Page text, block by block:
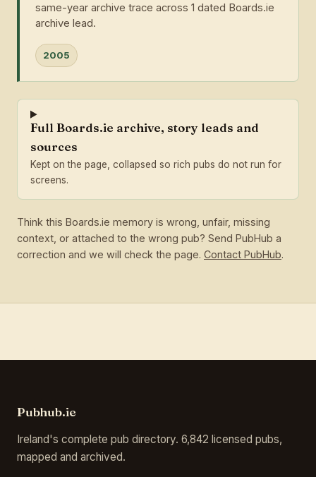
same-year archive trace across 1 dated Boards.ie
archive lead.
2005
Full Boards.ie archive, story leads and
sources
Kept on the page, collapsed so rich pubs do not run for
screens.
Think this Boards.ie memory is wrong, unfair, missing
context, or attached to the wrong pub? Send PubHub a
correction and we will check the page. Contact PubHub.
Pubhub.ie
Ireland's complete pub directory. 6,842 licensed pubs,
mapped and archived.